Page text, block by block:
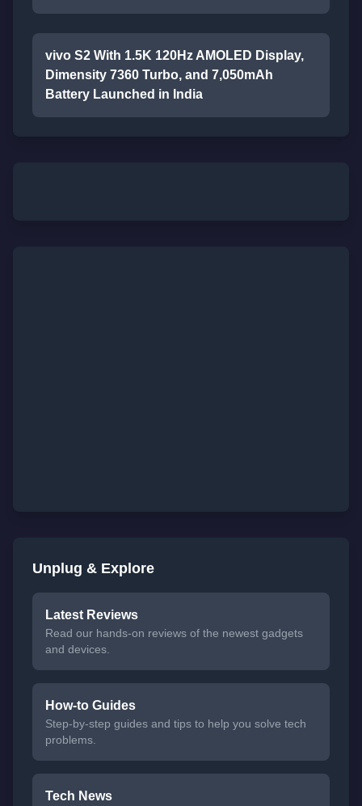
vivo S2 With 1.5K 120Hz AMOLED Display,
Dimensity 7360 Turbo, and 7,050mAh
Battery Launched in India
Unplug & Explore
Latest Reviews
Read our hands-on reviews of the newest gadgets
and devices.
How-to Guides
Step-by-step guides and tips to help you solve tech
problems.
Tech News